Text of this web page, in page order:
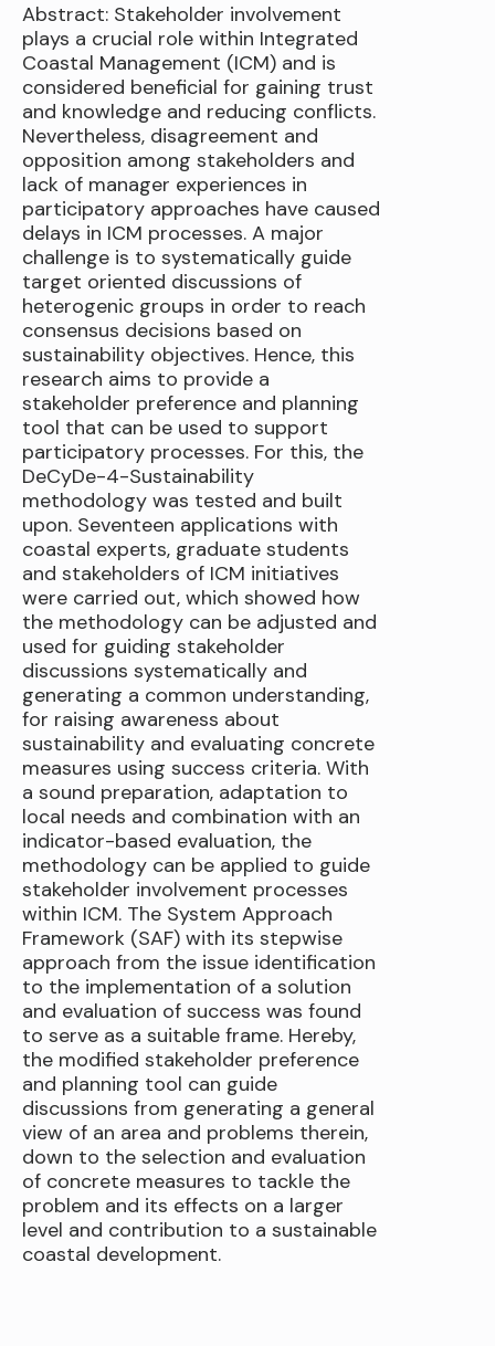
Abstract: Stakeholder involvement
plays a crucial role within Integrated
Coastal Management (ICM) and is
considered beneficial for gaining trust
and knowledge and reducing conflicts.
Nevertheless, disagreement and
opposition among stakeholders and
lack of manager experiences in
participatory approaches have caused
delays in ICM processes. A major
challenge is to systematically guide
target oriented discussions of
heterogenic groups in order to reach
consensus decisions based on
sustainability objectives. Hence, this
research aims to provide a
stakeholder preference and planning
tool that can be used to support
participatory processes. For this, the
DeCyDe-4-Sustainability
methodology was tested and built
upon. Seventeen applications with
coastal experts, graduate students
and stakeholders of ICM initiatives
were carried out, which showed how
the methodology can be adjusted and
used for guiding stakeholder
discussions systematically and
generating a common understanding,
for raising awareness about
sustainability and evaluating concrete
measures using success criteria. With
a sound preparation, adaptation to
local needs and combination with an
indicator-based evaluation, the
methodology can be applied to guide
stakeholder involvement processes
within ICM. The System Approach
Framework (SAF) with its stepwise
approach from the issue identification
to the implementation of a solution
and evaluation of success was found
to serve as a suitable frame. Hereby,
the modified stakeholder preference
and planning tool can guide
discussions from generating a general
view of an area and problems therein,
down to the selection and evaluation
of concrete measures to tackle the
problem and its effects on a larger
level and contribution to a sustainable
coastal development.